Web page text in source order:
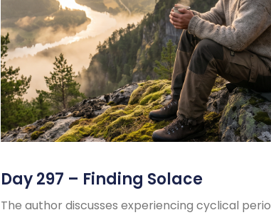
Day 297 – Finding Solace
The author discusses experiencing cyclical